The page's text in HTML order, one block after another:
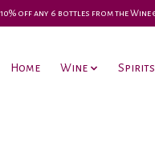
off any 6 bottles from the
Home Wine Spirits